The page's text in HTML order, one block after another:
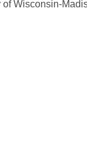
of Wisconsin-